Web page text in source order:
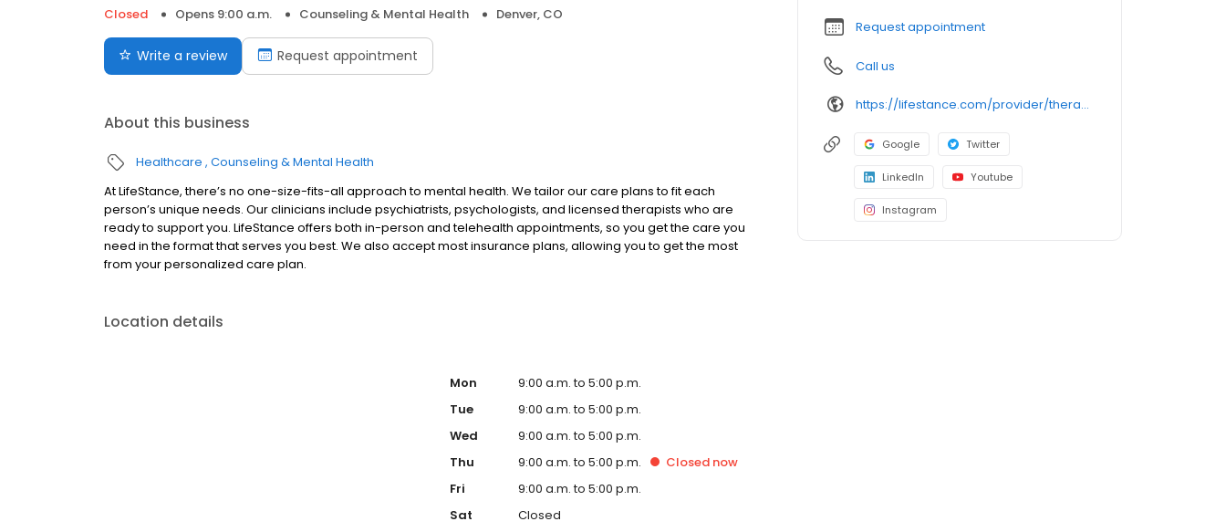
Closed
Opens 9:00 a.m. Counseling & Mental Health Denver, CO
Write a review Request appointment
About this business
Healthcare Counseling & Mental Health
At LifeStance, there’s no one-size-fits-all approach to mental health. We tailor our care plans to fit each
person’s unique needs. Our clinicians include psychiatrists, psychologists, and licensed therapists who are
ready to support you. LifeStance offers both in-person and telehealth appointments, so you get the care you
need in the format that serves you best. We also accept most insurance plans, allowing you to get the most
from your personalized care plan.
Location details
Mon
9:00 a.m. to 5:00 p.m.
Tue
9:00 a.m. to 5:00 p.m.
Wed
9:00 a.m. to 5:00 p.m.
Thu
9:00 a.m. to 5:00 p.m. Closed now
Fri
9:00 a.m. to 5:00 p.m.
Sat
Closed
Request appointment
Call us
https://lifestance.com/provider/therapist/co/denver/halle-gerash/
Google Twitter
LinkedIn Youtube
Instagram